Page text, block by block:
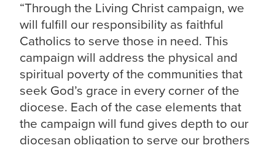
“Through the Living Christ campaign, we
will fulfill our responsibility as faithful
Catholics to serve those in need. This
campaign will address the physical and
spiritual poverty of the communities that
seek God’s grace in every corner of the
diocese. Each of the case elements that
the campaign will fund gives depth to our
diocesan obligation to serve our brothers